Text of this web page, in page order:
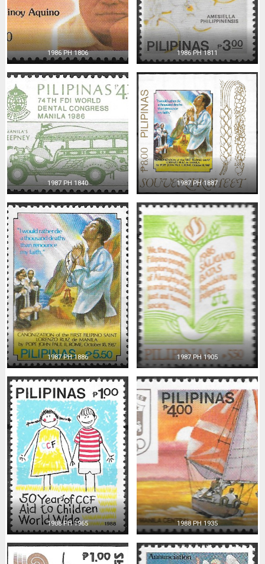
1986 PH 1806 1986 PH 1811
1987 PH 1840 1987 PH 1887
1987 PH 1886 1987 PH 1905
1988 PH 1965 1988 PH 1935